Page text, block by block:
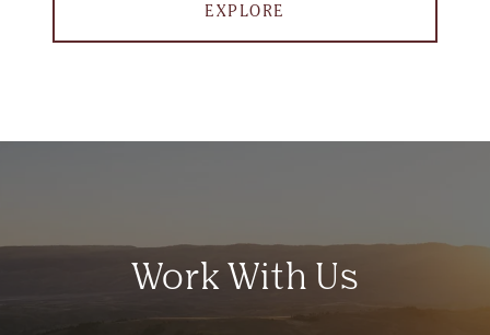
EXPLORE
Work With Us